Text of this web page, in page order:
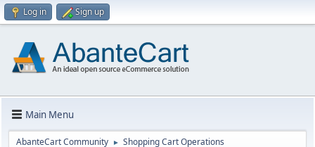
Log in Sign up
Main Menu
AbanteCart Community ► Shopping Cart Operations